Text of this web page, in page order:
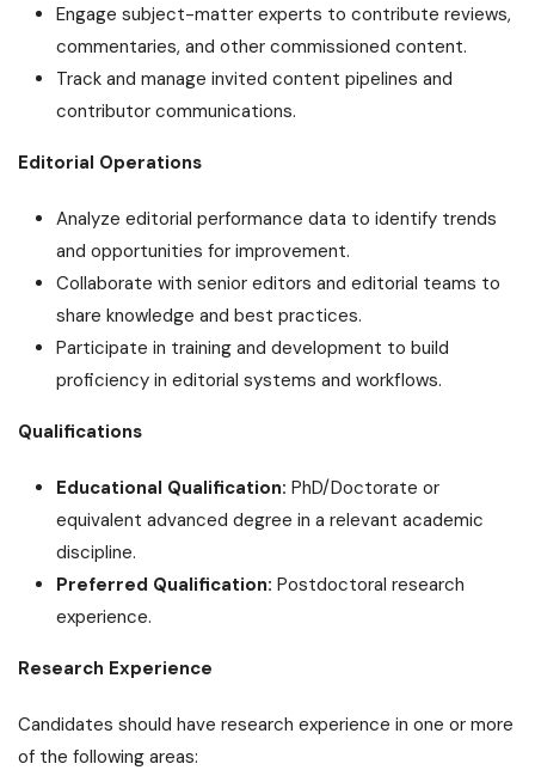
Engage subject-matter experts to contribute reviews,
commentaries, and other commissioned content.
Track and manage invited content pipelines and
contributor communications.
Editorial Operations
Analyze editorial performance data to identify trends
and opportunities for improvement.
Collaborate with senior editors and editorial teams to
share knowledge and best practices.
Participate in training and development to build
proficiency in editorial systems and workflows.
Qualifications
Educational Qualification: PhD/Doctorate or
equivalent advanced degree in a relevant academic
discipline.
Preferred Qualification: Postdoctoral research
experience.
Research Experience
Candidates should have research experience in one or more
of the following areas: